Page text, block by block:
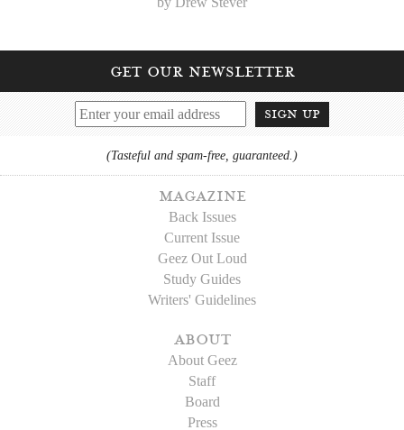
get our newsletter
sign up
(Tasteful and spam-free, guaranteed.)
magazine
Back Issues
Current Issue
Geez Out Loud
Study Guides
Writers' Guidelines
about
About Geez
Staff
Board
Press